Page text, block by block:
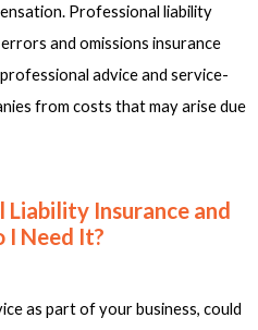
Professional liability
and omissions insurance
advice and service-
from costs that may arise due
Insurance and
I Need It?
as part of your business, could